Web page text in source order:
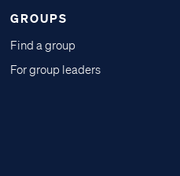
GROUPS
Find a group
For group leaders